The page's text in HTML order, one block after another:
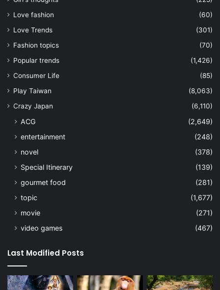
Love fashion
(60)
Love Trends
(301)
Fashion topics
(70)
Popular trends
(1,426)
Consumer Life
(85)
Play Taiwan
(8,063)
Crazy Japan
(6,110)
ACG
(2,649)
entertainment
(248)
novel
(378)
Special Itinerary
(139)
gourmet food
(281)
topic
(1,677)
movie
(271)
video games
(467)
Last Modified Posts